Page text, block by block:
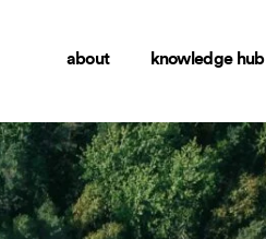
about knowledge hub